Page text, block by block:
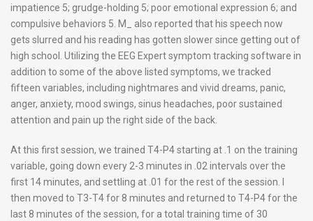
impatience 5; grudge-holding 5; poor emotional expression 6; and
compulsive behaviors 5. M_ also reported that his speech now
gets slurred and his reading has gotten slower since getting out of
high school. Utilizing the EEG Expert symptom tracking software in
addition to some of the above listed symptoms, we tracked
fifteen variables, including nightmares and vivid dreams, panic,
anger, anxiety, mood swings, sinus headaches, poor sustained
attention and pain up the right side of the back.
At this first session, we trained T4-P4 starting at .1 on the training
variable, going down every 2-3 minutes in .02 intervals over the
first 14 minutes, and settling at .01 for the rest of the session. I
then moved to T3-T4 for 8 minutes and returned to T4-P4 for the
last 8 minutes of the session, for a total training time of 30